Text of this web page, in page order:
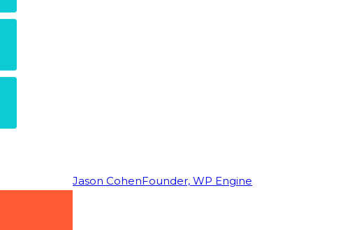
Jason CohenFounder, WP Engine